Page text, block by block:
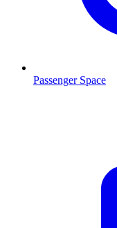
Passenger Space